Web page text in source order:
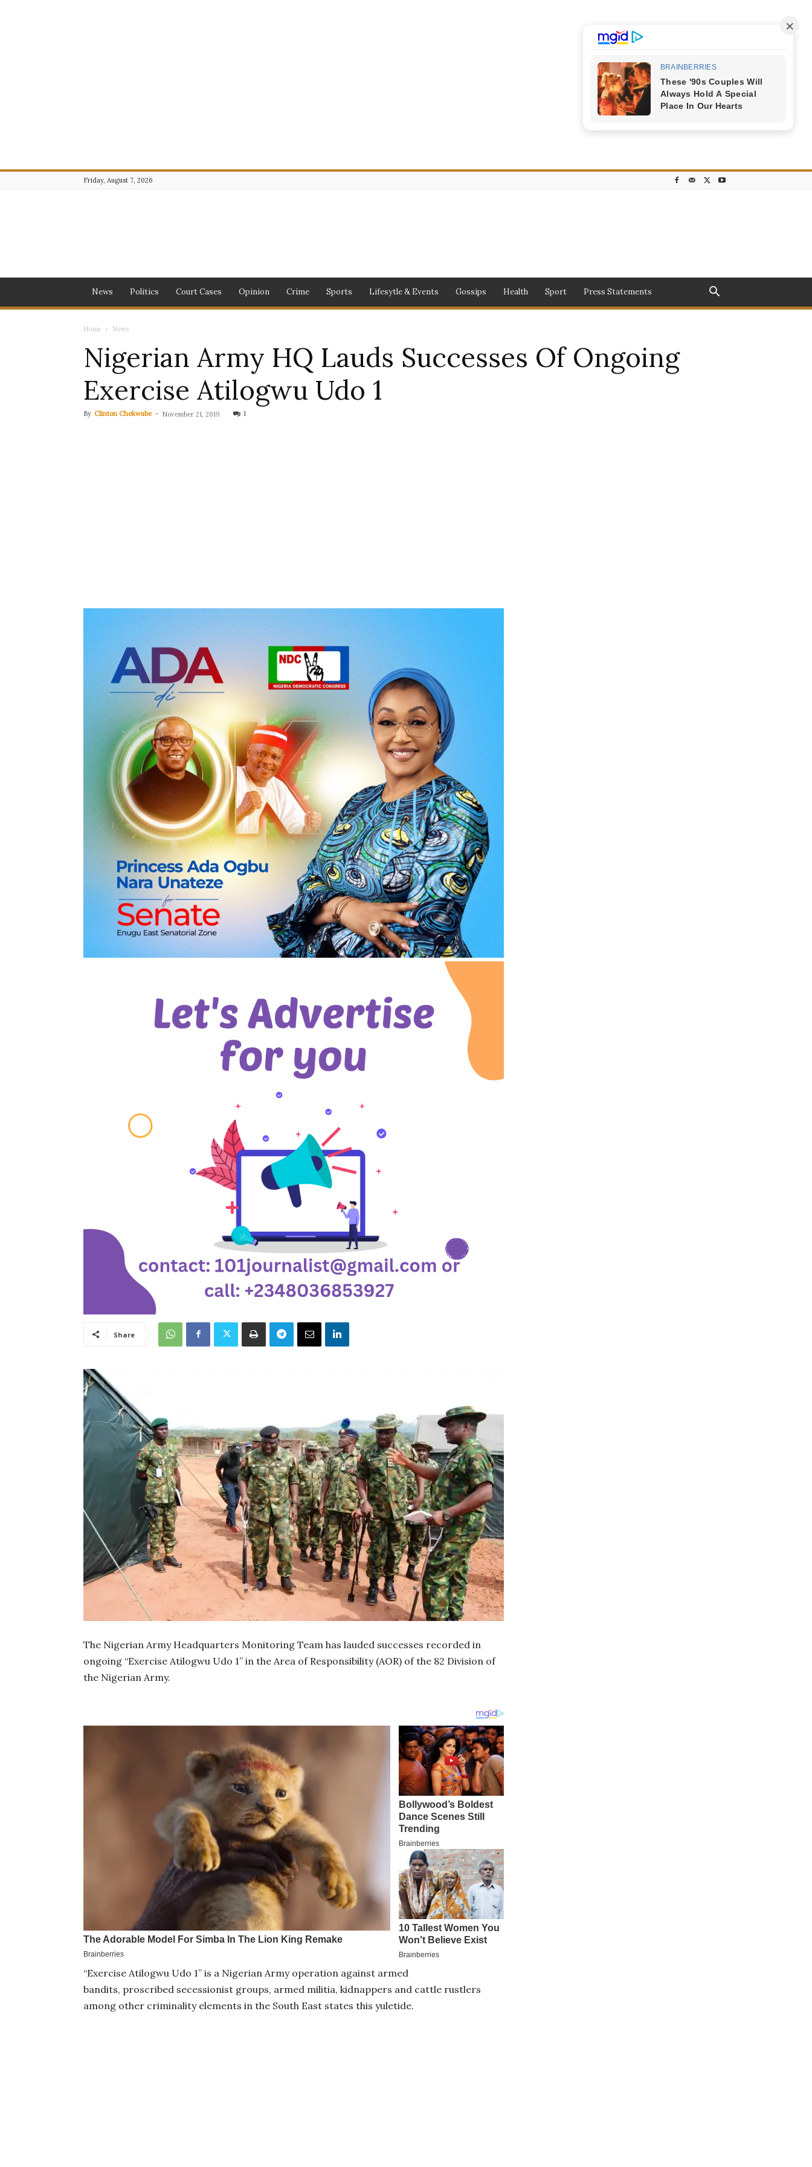
Friday, August 7, 2026
News Politics Court Cases Opinion Crime Sports Lifesytle & Events Gossips Health Sport Press Statements
Home News
Nigerian Army HQ Lauds Successes Of Ongoing
Exercise Atilogwu Udo 1
By Clinton Chekwube - November 21, 2019 1
Share
The Nigerian Army Headquarters Monitoring Team has lauded successes recorded in
ongoing “Exercise Atilogwu Udo 1’’ in the Area of Responsibility (AOR) of the 82 Division of
the Nigerian Army.
“Exercise Atilogwu Udo 1’’ is a Nigerian Army operation against armed
bandits, proscribed secessionist groups, armed militia, kidnappers and cattle rustlers
among other criminality elements in the South East states this yuletide.